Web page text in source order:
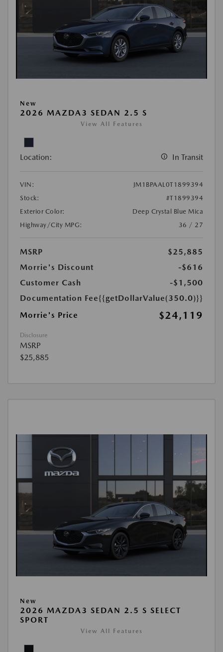
New
2026 MAZDA3 SEDAN 2.5 S
View All Features
Location: In Transit
VIN:
JM1BPAAL0T1899394
Stock:
#T1899394
Exterior Color:
Deep Crystal Blue Mica
Highway/City MPG:
36 / 27
MSRP
$25,885
Morrie's Discount
-$616
Customer Cash
-$1,500
Documentation Fee{{getDollarValue(350.0)}}
Morrie's Price
$24,119
Disclosure
MSRP
$25,885
New
2026 MAZDA3 SEDAN 2.5 S SELECT
SPORT
View All Features